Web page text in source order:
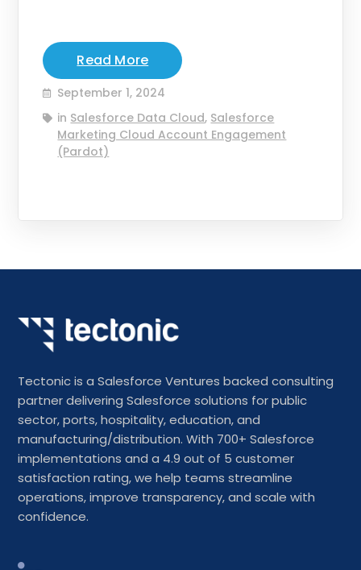
Read More
September 1, 2024
in Salesforce Data Cloud, Salesforce
Marketing Cloud Account Engagement
(Pardot)
Tectonic is a Salesforce Ventures backed consulting
partner delivering Salesforce solutions for public
sector, ports, hospitality, education, and
manufacturing/distribution. With 700+ Salesforce
implementations and a 4.9 out of 5 customer
satisfaction rating, we help teams streamline
operations, improve transparency, and scale with
confidence.